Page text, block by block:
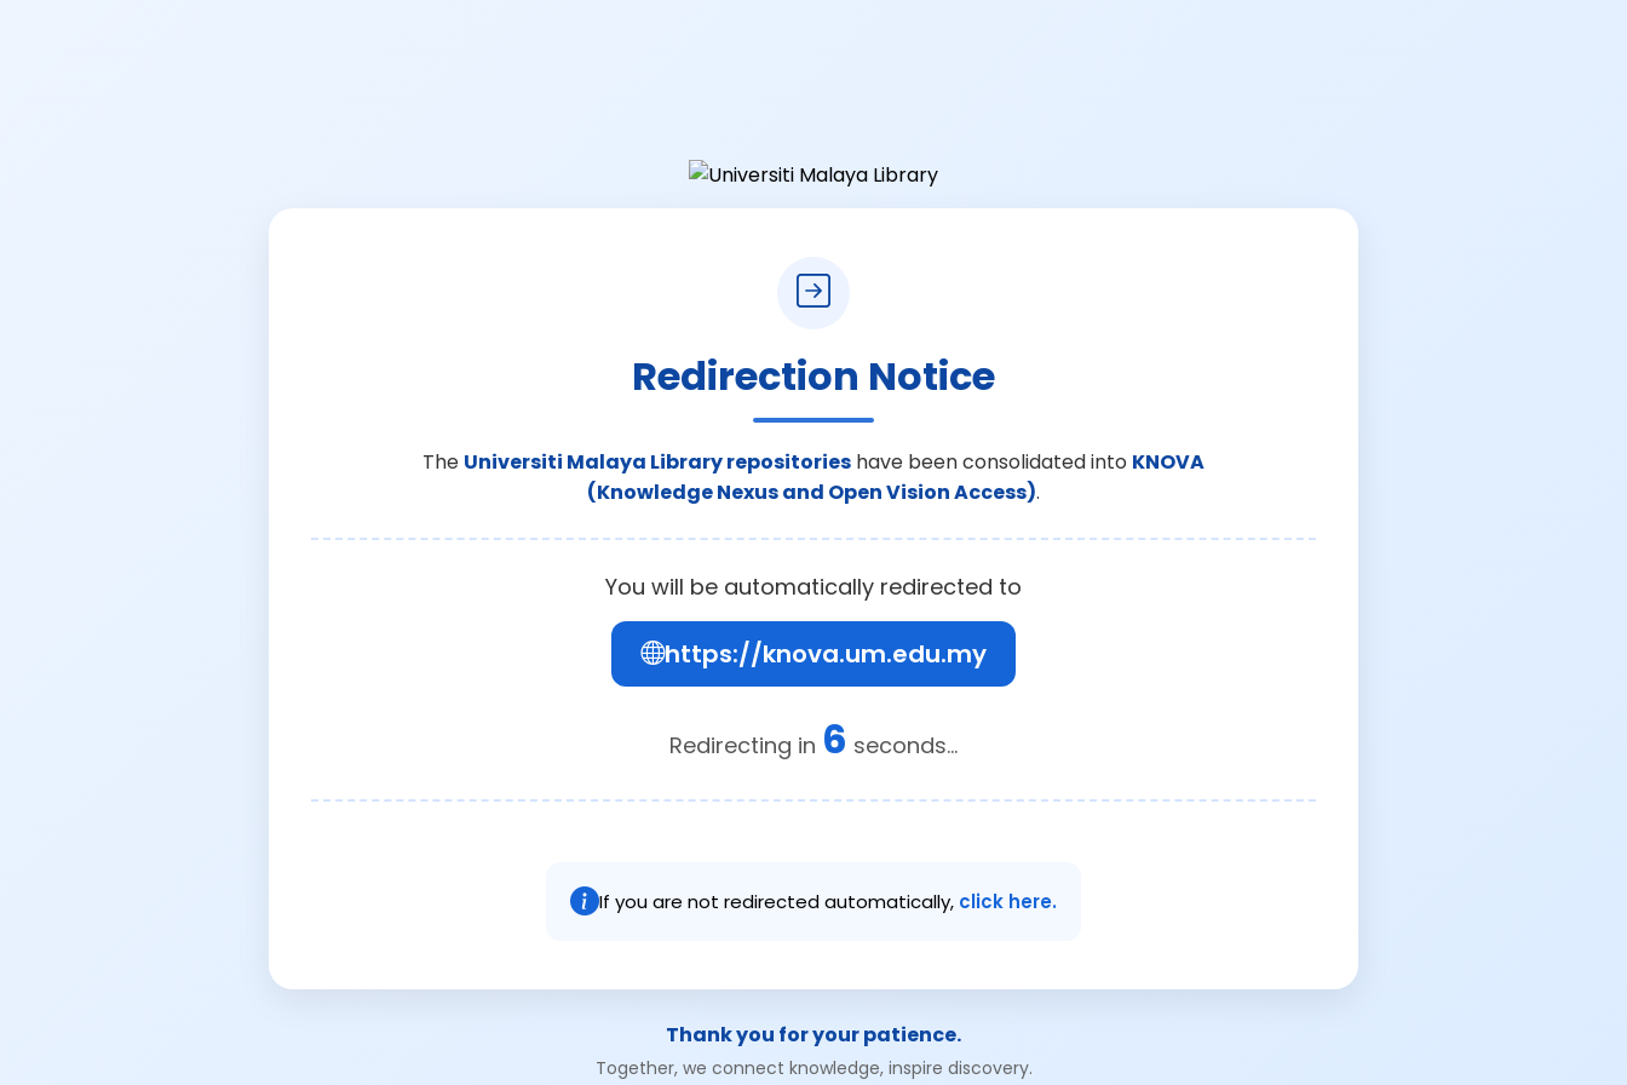
Redirection Notice
The Universiti Malaya Library repositories have been consolidated into KNOVA
(Knowledge Nexus and Open Vision Access).
You will be automatically redirected to
https://knova.um.edu.my
Redirecting in 6 seconds...
If you are not redirected automatically, click here.
Thank you for your patience.
Together, we connect knowledge, inspire discovery.